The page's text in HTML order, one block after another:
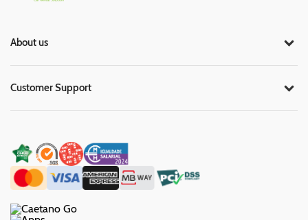
About us
Customer Support